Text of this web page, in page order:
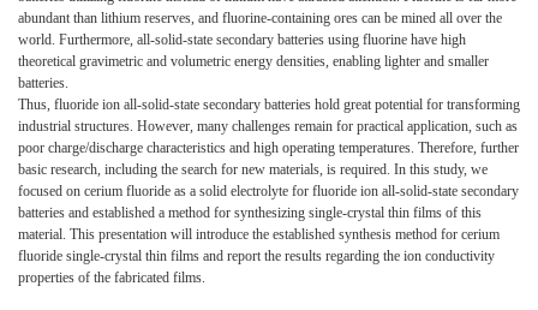
abundant than lithium reserves, and fluorine-containing ores can be mined all over the
world. Furthermore, all-solid-state secondary batteries using fluorine have high
theoretical gravimetric and volumetric energy densities, enabling lighter and smaller
batteries.
Thus, fluoride ion all-solid-state secondary batteries hold great potential for transforming
industrial structures. However, many challenges remain for practical application, such as
poor charge/discharge characteristics and high operating temperatures. Therefore, further
basic research, including the search for new materials, is required. In this study, we
focused on cerium fluoride as a solid electrolyte for fluoride ion all-solid-state secondary
batteries and established a method for synthesizing single-crystal thin films of this
material. This presentation will introduce the established synthesis method for cerium
fluoride single-crystal thin films and report the results regarding the ion conductivity
properties of the fabricated films.